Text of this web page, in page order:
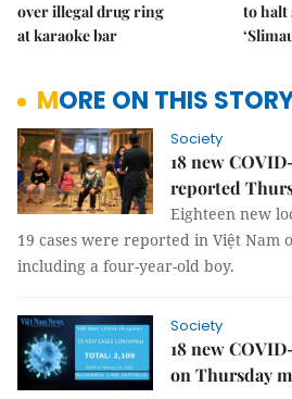
over illegal drug ring
at karaoke bar
to halt
MORE ON THIS
Society
18 new
reported
Eighteen new
19 cases were reported in Việt Nam
including a four-year-old boy.
Society
18 new
on Thursday